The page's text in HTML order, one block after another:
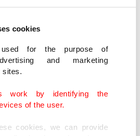
cookies
for the purpose of
and marketing
sites.
work by identifying the
of the user.
cookies, we can provide
ministers.
unresolved, polarization
rivalries expand, numerous
to affect people all over the
fair and effective